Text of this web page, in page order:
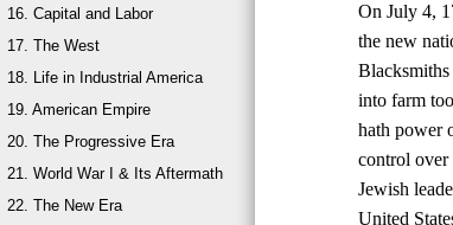
16. Capital and Labor
17. The West
18. Life in Industrial America
19. American Empire
20. The Progressive Era
21. World War I & Its Aftermath
22. The New Era
On July 4,
the new
into farm
hath power
control over
Jewish
United